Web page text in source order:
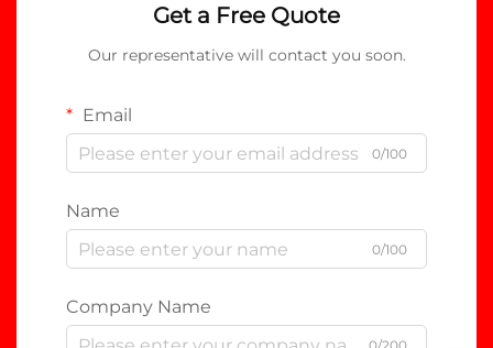
Get a Free Quote
Our representative will contact you soon.
Email
0/100
Name
0/100
Company Name